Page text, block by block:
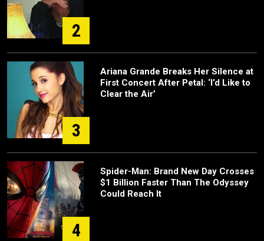
2
3
Ariana Grande Breaks Her Silence at
First Concert After Petal: ‘I’d Like to
Clear the Air’
4
Spider-Man: Brand New Day Crosses
$1 Billion Faster Than The Odyssey
Could Reach It